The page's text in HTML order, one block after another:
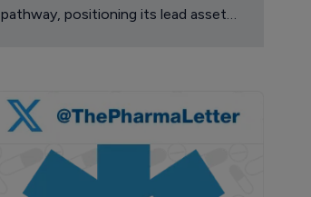
pathway, positioning its lead asset